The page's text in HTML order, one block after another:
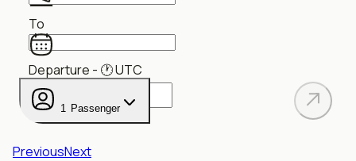
To
Departure - 🕐UTC
1 Passenger
PreviousNext